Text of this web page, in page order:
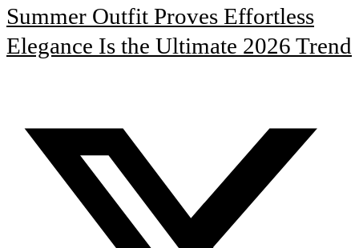
Summer Outfit Proves Effortless
Elegance Is the Ultimate 2026 Trend